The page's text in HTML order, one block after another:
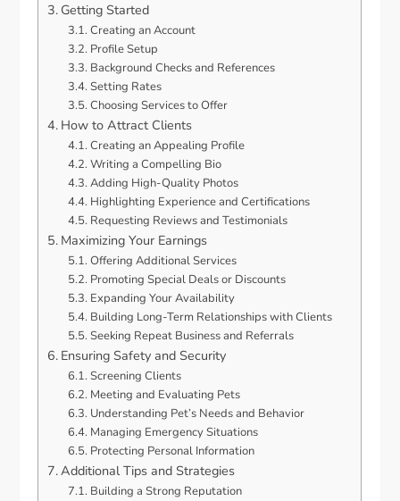
Getting Started
Creating an Account
Profile Setup
Background Checks and References
Setting Rates
Choosing Services to Offer
How to Attract Clients
Creating an Appealing Profile
Writing a Compelling Bio
Adding High-Quality Photos
Highlighting Experience and Certifications
Requesting Reviews and Testimonials
Maximizing Your Earnings
Offering Additional Services
Promoting Special Deals or Discounts
Expanding Your Availability
Building Long-Term Relationships with Clients
Seeking Repeat Business and Referrals
Ensuring Safety and Security
Screening Clients
Meeting and Evaluating Pets
Understanding Pet’s Needs and Behavior
Managing Emergency Situations
Protecting Personal Information
Additional Tips and Strategies
Building a Strong Reputation